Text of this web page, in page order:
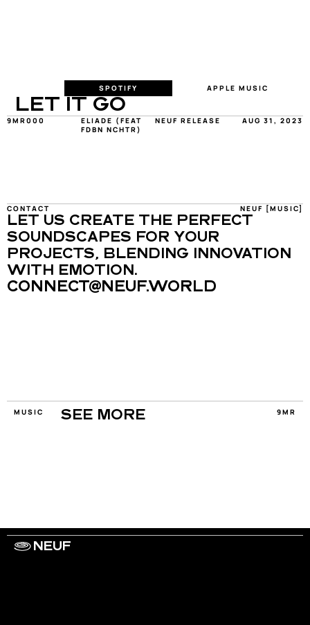
SPOTIFY APPLE MUSIC
LET IT GO
9MR000
ELIADE (FEAT
FDBN NCHTR)
NEUF RELEASE AUG 31, 2023
CONTACT NEUF [MUSIC]
LET US CREATE THE PERFECT
SOUNDSCAPES FOR YOUR
PROJECTS, BLENDING INNOVATION
WITH EMOTION.
CONNECT@NEUF.WORLD
MUSIC SEE MORE 9MR
NEUF